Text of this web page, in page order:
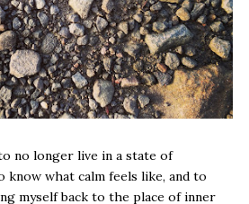
no longer live in a state of
know what calm feels like, and to
myself back to the place of inner